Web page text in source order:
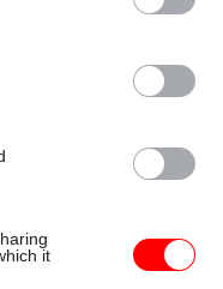
it
working and said
practices
staff work
the individual
report said.
the employee –